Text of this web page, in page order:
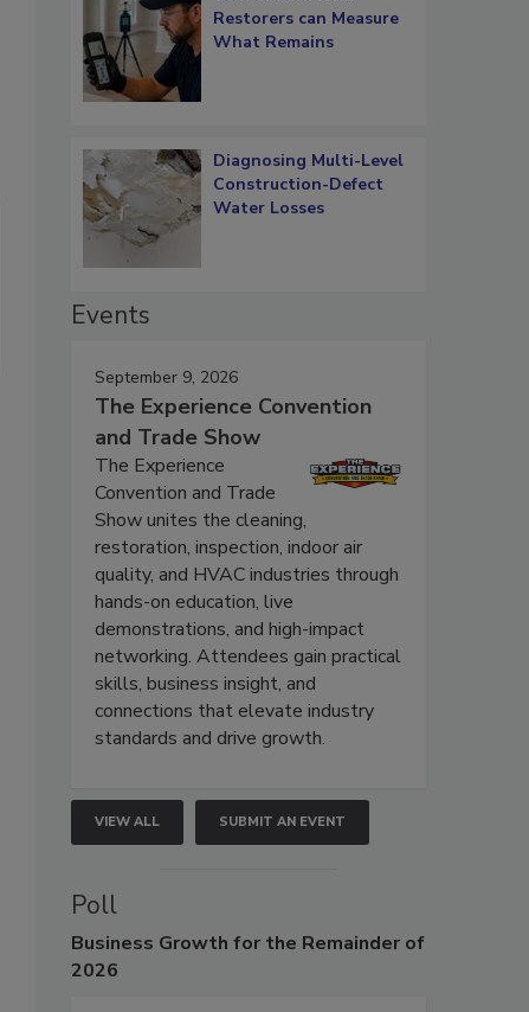
Restorers can Measure
What Remains
Diagnosing Multi-Level
Construction-Defect
Water Losses
Events
September 9, 2026
The Experience Convention
and Trade Show
The Experience
Convention and Trade
Show unites the cleaning,
restoration, inspection, indoor air
quality, and HVAC industries through
hands-on education, live
demonstrations, and high-impact
networking. Attendees gain practical
skills, business insight, and
connections that elevate industry
standards and drive growth.
VIEW ALL SUBMIT AN EVENT
Poll
Business Growth for the Remainder of
2026